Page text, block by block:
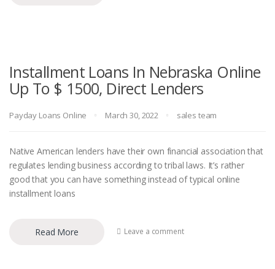
Installment Loans In Nebraska Online
Up To $ 1500, Direct Lenders
Payday Loans Online March 30, 2022 sales team
Native American lenders have their own financial association that
regulates lending business according to tribal laws. It’s rather
good that you can have something instead of typical online
installment loans
Read More Leave a comment